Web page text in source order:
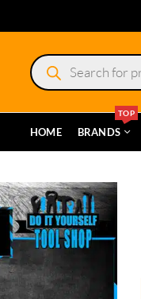
Products
search
HOME BRANDS
TOP